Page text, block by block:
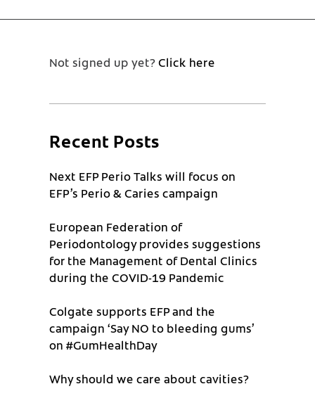
Not signed up yet?Click here
Recent Posts
Next EFP Perio Talks will focus on
EFP’s Perio & Caries campaign
European Federation of
Periodontology provides suggestions
for the Management of Dental Clinics
during the COVID-19 Pandemic
Colgate supports EFP and the
campaign ‘Say NO to bleeding gums’
on #GumHealthDay
Why should we care about cavities?